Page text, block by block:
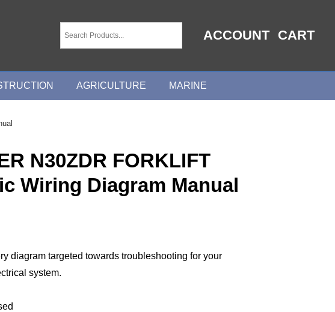
ACCOUNT CART
AGRICULTURE MARINE
N30ZDR FORKLIFT
Wiring Diagram Manual
diagram targeted towards troubleshooting for your
system.